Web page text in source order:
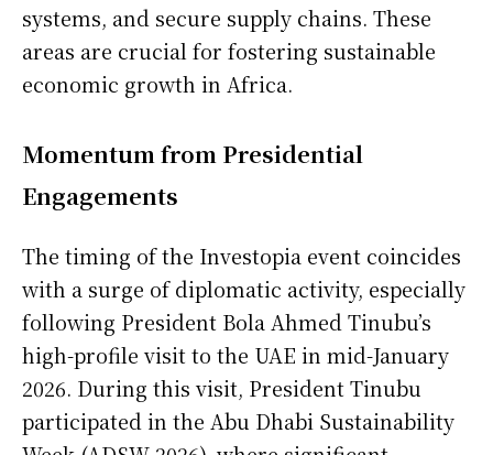
systems, and secure supply chains. These
areas are crucial for fostering sustainable
economic growth in Africa.
Momentum from Presidential
Engagements
The timing of the Investopia event coincides
with a surge of diplomatic activity, especially
following President Bola Ahmed Tinubu’s
high-profile visit to the UAE in mid-January
2026. During this visit, President Tinubu
participated in the Abu Dhabi Sustainability